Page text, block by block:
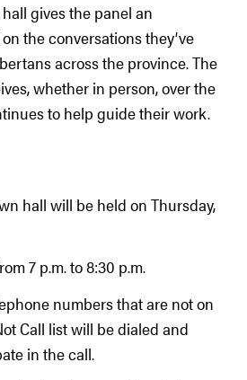
gives the panel an
the conversations they’ve
across the province. The
whether in person, over the
to help guide their work.
hall will be held on Thursday,
7 p.m. to 8:30 p.m.
numbers that are not on
Call list will be dialed and
in the call.